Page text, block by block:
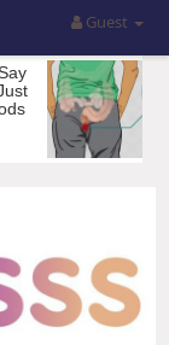
Guest